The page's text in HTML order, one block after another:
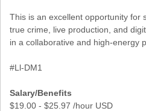
This is an excellent opportunity for
true crime, live production, and
in a collaborative and high-energy
#Ll-DM1
Salary/Benefits
$19.00 - $25.97 /hour USD